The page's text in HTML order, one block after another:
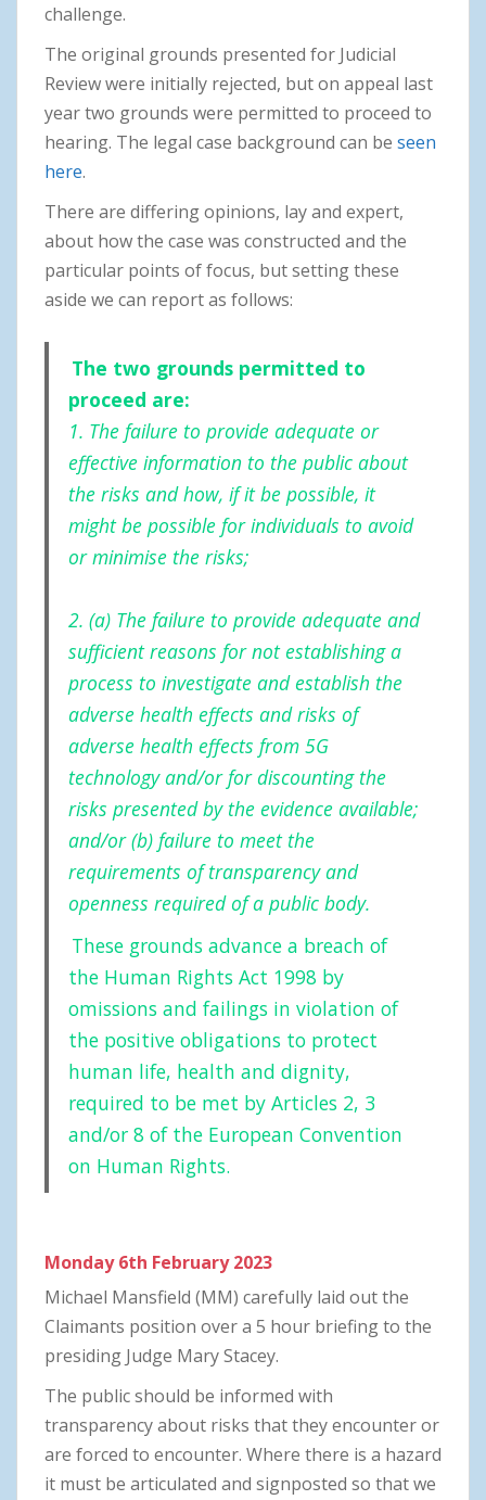
challenge.
The original grounds presented for Judicial
Review were initially rejected, but on appeal last
year two grounds were permitted to proceed to
hearing. The legal case background can be seen
here.
There are differing opinions, lay and expert,
about how the case was constructed and the
particular points of focus, but setting these
aside we can report as follows:
The two grounds permitted to
proceed are:
1. The failure to provide adequate or
effective information to the public about
the risks and how, if it be possible, it
might be possible for individuals to avoid
or minimise the risks;
2. (a) The failure to provide adequate and
sufficient reasons for not establishing a
process to investigate and establish the
adverse health effects and risks of
adverse health effects from 5G
technology and/or for discounting the
risks presented by the evidence available;
and/or (b) failure to meet the
requirements of transparency and
openness required of a public body.
These grounds advance a breach of
the Human Rights Act 1998 by
omissions and failings in violation of
the positive obligations to protect
human life, health and dignity,
required to be met by Articles 2, 3
and/or 8 of the European Convention
on Human Rights.
Monday 6th February 2023
Michael Mansfield (MM) carefully laid out the
Claimants position over a 5 hour briefing to the
presiding Judge Mary Stacey.
The public should be informed with
transparency about risks that they encounter or
are forced to encounter. Where there is a hazard
it must be articulated and signposted so that we